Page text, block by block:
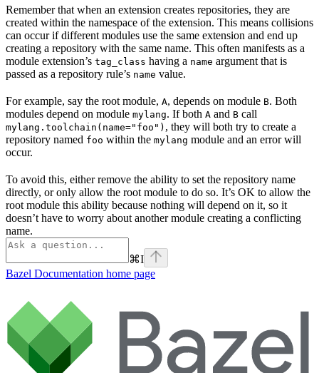
Remember that when an extension creates repositories, they are
created within the namespace of the extension. This means collisions
can occur if different modules use the same extension and end up
creating a repository with the same name. This often manifests as a
module extension’s tag_class having a name argument that is
passed as a repository rule’s name value.
For example, say the root module, A, depends on module B. Both
modules depend on module mylang. If both A and B call
mylang.toolchain(name="foo") , they will both try to create a
repository named foo within the mylang module and an error will
occur.
To avoid this, either remove the ability to set the repository name
directly, or only allow the root module to do so. It’s OK to allow the
root module this ability because nothing will depend on it, so it
doesn’t have to worry about another module creating a conflicting
name.
⌘I
Bazel Documentation home page